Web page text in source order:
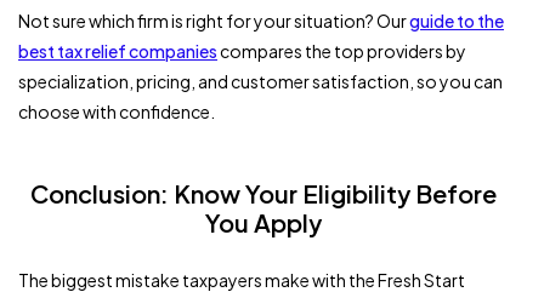
Not sure which firm is right for your situation? Ourguide to the
best tax relief companiescompares the top providers by
specialization, pricing, and customer satisfaction, so you can
choose with confidence.
Conclusion: Know Your Eligibility Before
You Apply
The biggest mistake taxpayers make with the Fresh Start